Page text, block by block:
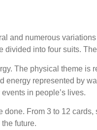
and numerous
into four suits.
The physical theme is
represented by
in people’s lives.
From 3 to 12
future.